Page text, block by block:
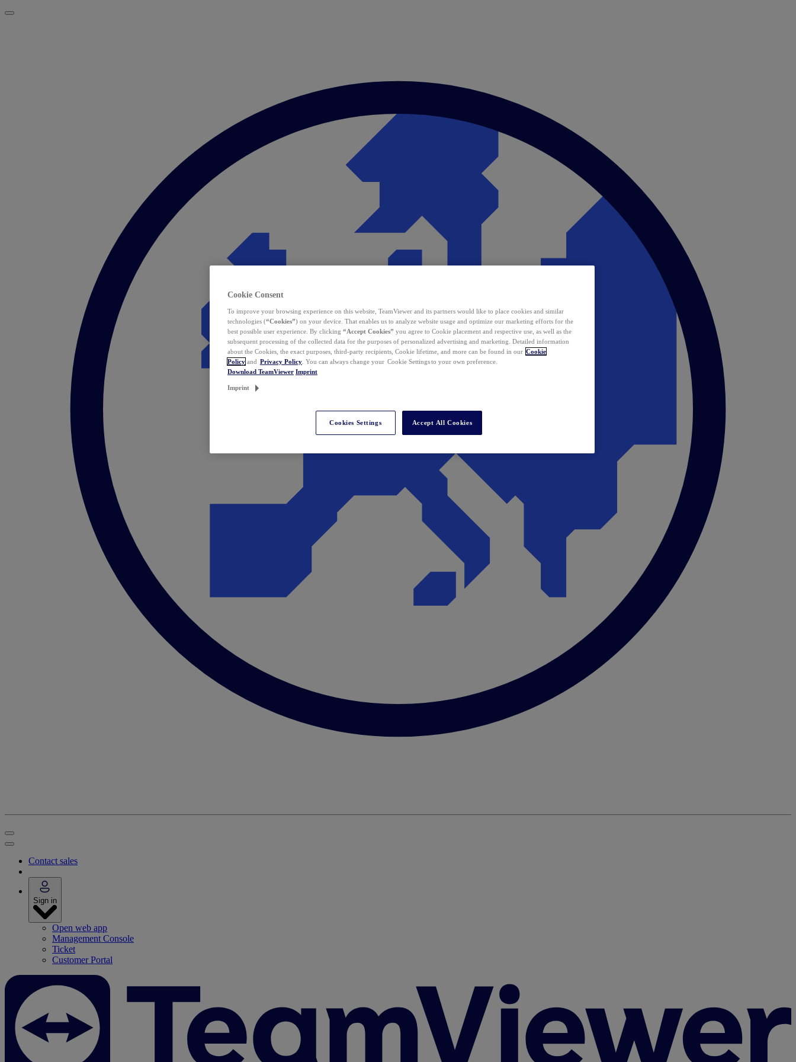
Contact sales
Sign in
Open web app
Management Console
Ticket
Customer Portal
Cookie Consent
To improve your browsing experience on this website, TeamViewer and its partners would like to place cookies and similar
technologies (“Cookies”) on your device. That enables us to analyze website usage and optimize our marketing efforts for the
best possible user experience. By clicking “Accept Cookies” you agree to Cookie placement and respective use, as well as the
subsequent processing of the collected data for the purposes of personalized advertising and marketing. Detailed information
about the Cookies, the exact purposes, third-party recipients, Cookie lifetime, and more can be found in our Cookie
Policy and Privacy Policy . You can always change your Cookie Settings to your own preference.
Download TeamViewer Imprint
Imprint
Cookies Settings Accept All Cookies